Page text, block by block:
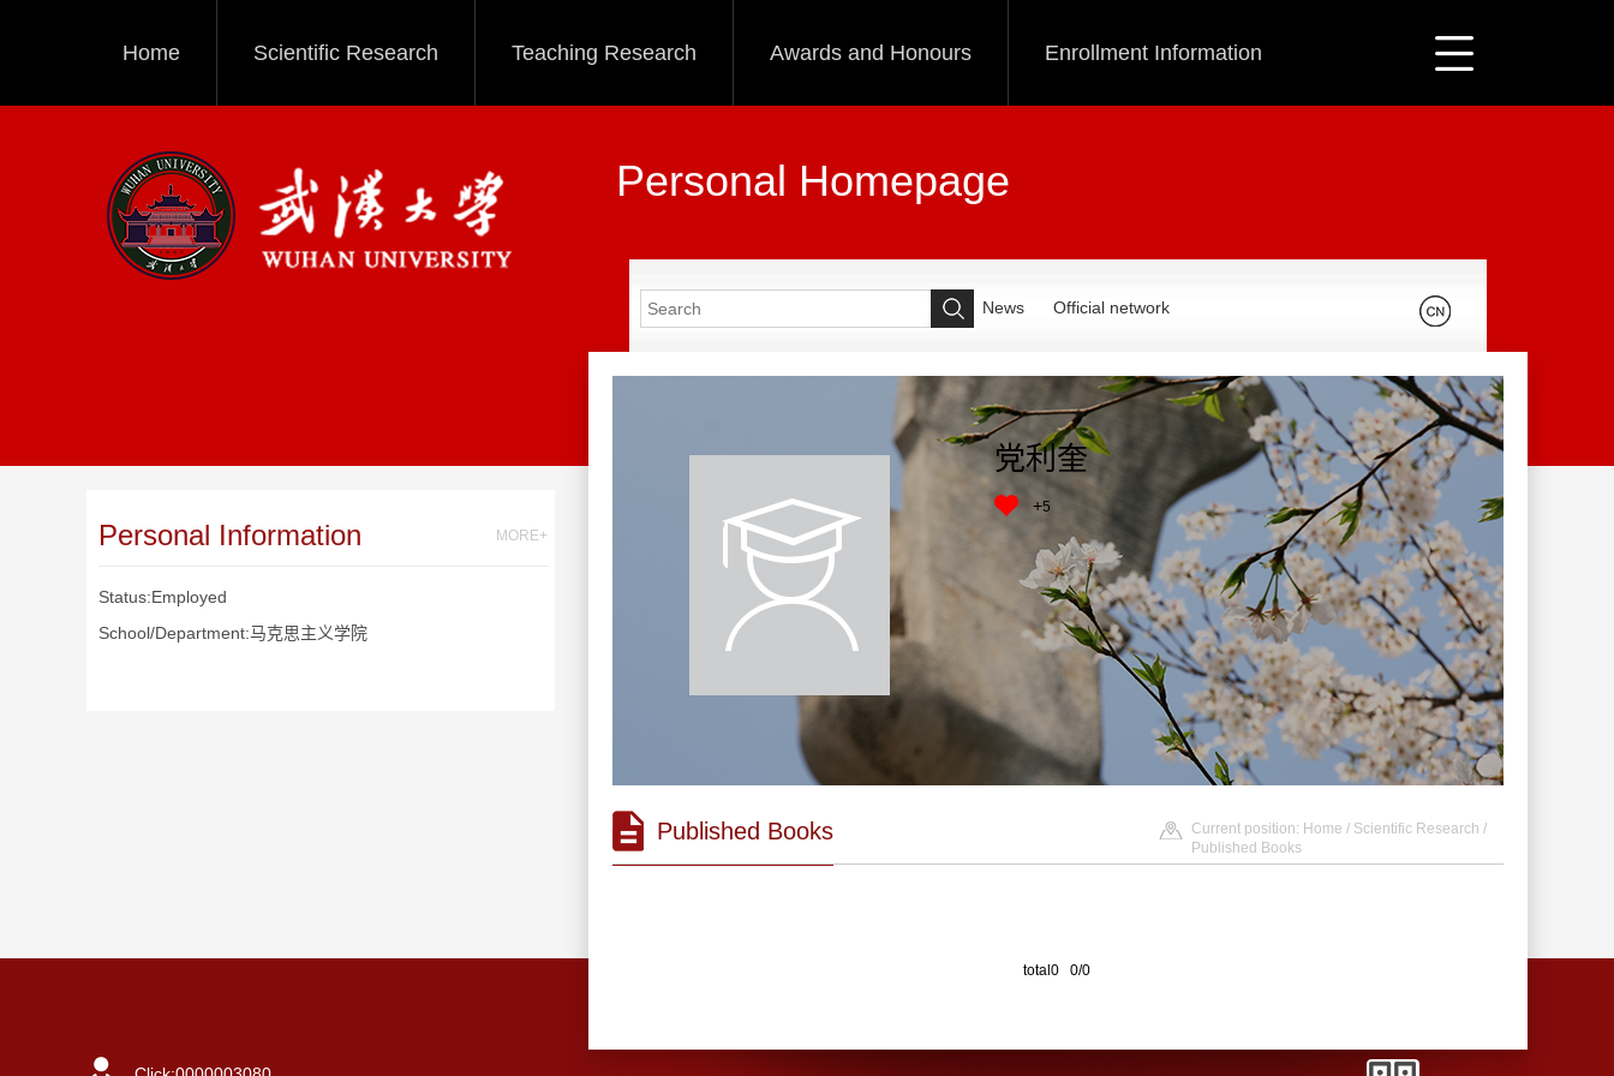
Home Scientific Research Teaching Research Awards and Honours Enrollment Information
Personal Homepage
Personal Information MORE+
Status:Employed
School/Department:马克思主义学院
News Official network
党利奎
+5
Published Books Current position: Home / Scientific Research /
Published Books
total0 0/0